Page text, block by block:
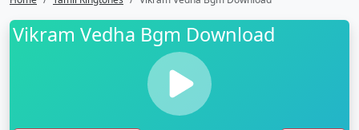
Vikram Vedha Bgm Download